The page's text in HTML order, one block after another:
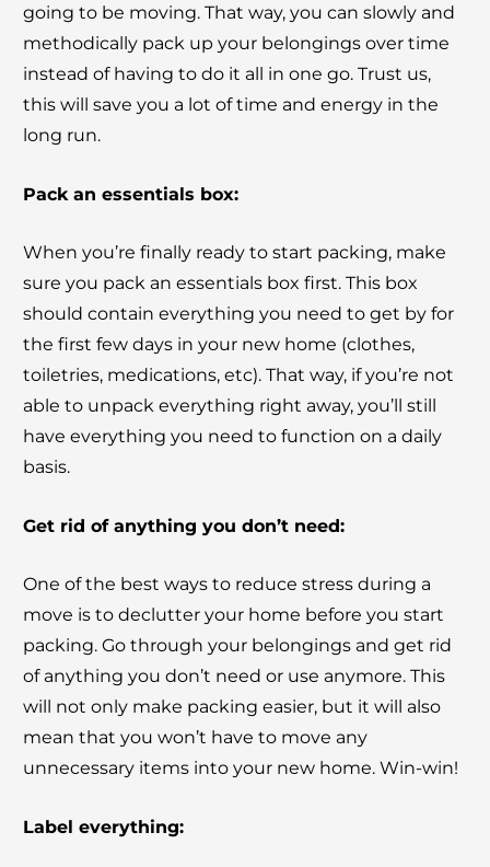
going to be moving. That way, you can slowly and
methodically pack up your belongings over time
instead of having to do it all in one go. Trust us,
this will save you a lot of time and energy in the
long run.
Pack an essentials box:
When you’re finally ready to start packing, make
sure you pack an essentials box first. This box
should contain everything you need to get by for
the first few days in your new home (clothes,
toiletries, medications, etc). That way, if you’re not
able to unpack everything right away, you’ll still
have everything you need to function on a daily
basis.
Get rid of anything you don’t need:
One of the best ways to reduce stress during a
move is to declutter your home before you start
packing. Go through your belongings and get rid
of anything you don’t need or use anymore. This
will not only make packing easier, but it will also
mean that you won’t have to move any
unnecessary items into your new home. Win-win!
Label everything: